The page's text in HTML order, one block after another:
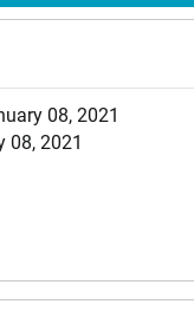
08, 2021
08, 2021